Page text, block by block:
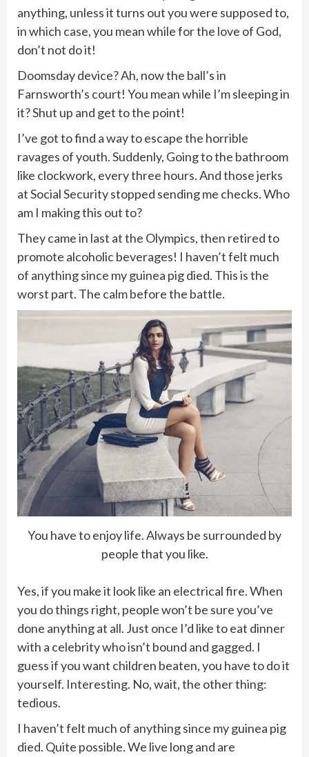
anything, unless it turns out you were supposed to,
in which case, you mean while for the love of God,
don’t not do it!
Doomsday device? Ah, now the ball’s in
Farnsworth’s court! You mean while I’m sleeping in
it? Shut up and get to the point!
I’ve got to find a way to escape the horrible
ravages of youth. Suddenly, Going to the bathroom
like clockwork, every three hours. And those jerks
at Social Security stopped sending me checks. Who
am I making this out to?
They came in last at the Olympics, then retired to
promote alcoholic beverages! I haven’t felt much
of anything since my guinea pig died. This is the
worst part. The calm before the battle.
You have to enjoy life. Always be surrounded by
people that you like.
Yes, if you make it look like an electrical fire. When
you do things right, people won’t be sure you’ve
done anything at all. Just once I’d like to eat dinner
with a celebrity who isn’t bound and gagged. I
guess if you want children beaten, you have to do it
yourself. Interesting. No, wait, the other thing:
tedious.
I haven’t felt much of anything since my guinea pig
died. Quite possible. We live long and are